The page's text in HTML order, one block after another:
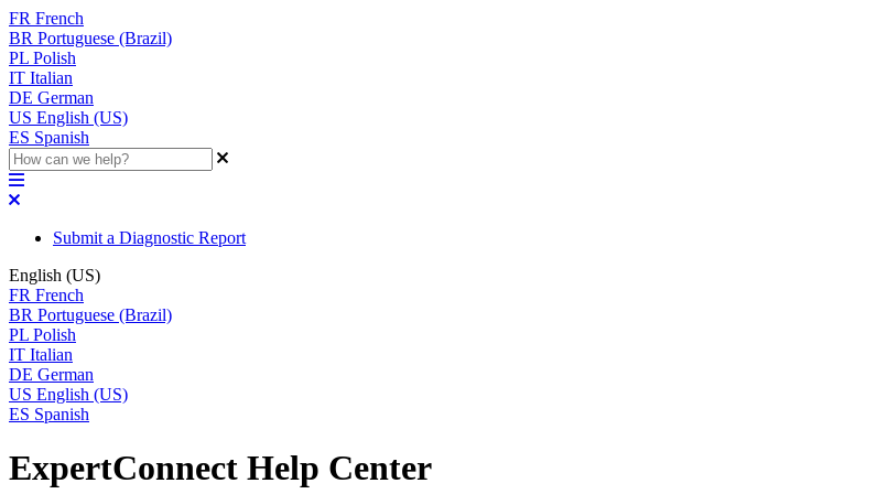
FR French
BR Portuguese (Brazil)
PL Polish
IT Italian
DE German
US English (US)
ES Spanish
Submit a Diagnostic Report
English (US)
FR French
BR Portuguese (Brazil)
PL Polish
IT Italian
DE German
US English (US)
ES Spanish
ExpertConnect Help Center